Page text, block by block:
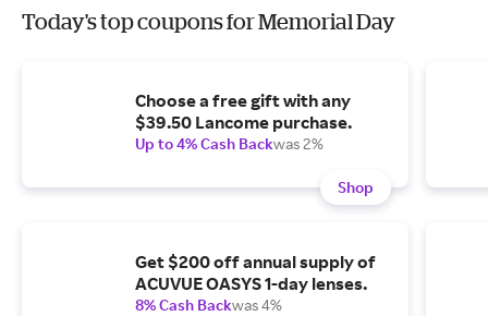
Today's top coupons for Memorial Day
Choose a free gift with any
$39.50 Lancome purchase.
Up to 4% Cash Backwas 2%
Shop
Get $200 off annual supply of
ACUVUE OASYS 1-day lenses.
8% Cash Backwas 4%